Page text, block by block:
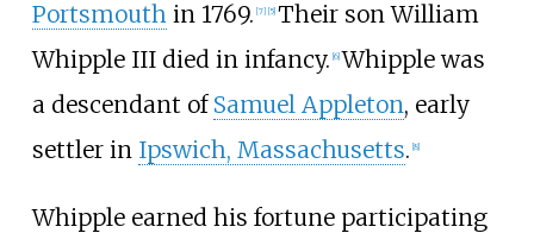
Portsmouth in 1769. [7] [5] Their son William
Whipple III died in infancy. [6] Whipple was
a descendant of Samuel Appleton, early
settler in Ipswich, Massachusetts. [8]
Whipple earned his fortune participating